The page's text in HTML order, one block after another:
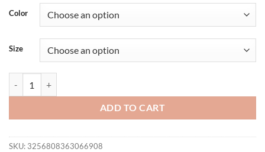
was:
$34.95.
is:
$24.95.
Color
Size
ADD TO CART
SKU: 3256808363066908